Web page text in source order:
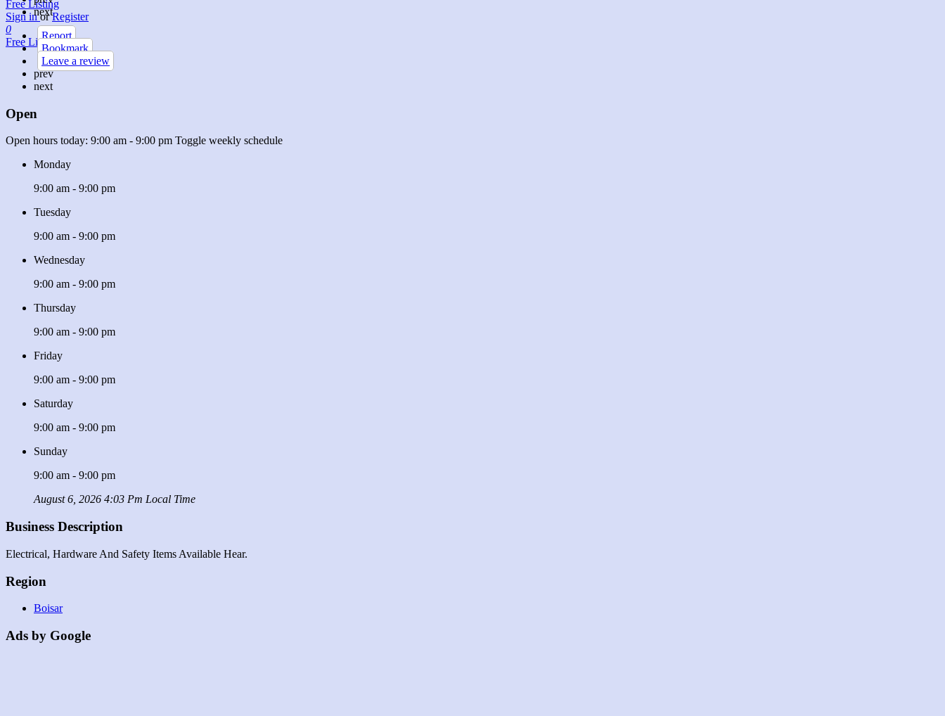
Free Listing
Sign inor Register
0
Free Listing
next
Report
Bookmark
Leave a review
prev
next
Open
Open hours today: 9:00 am - 9:00 pm Toggle weekly schedule
Monday
9:00 am - 9:00 pm
Tuesday
9:00 am - 9:00 pm
Wednesday
9:00 am - 9:00 pm
Thursday
9:00 am - 9:00 pm
Friday
9:00 am - 9:00 pm
Saturday
9:00 am - 9:00 pm
Sunday
9:00 am - 9:00 pm
August 6, 2026 4:03 Pm Local Time
Business Description
Electrical, Hardware And Safety Items Available Hear.
Region
Boisar
Ads by Google